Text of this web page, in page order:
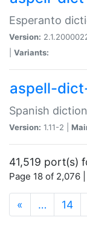
Esperanto
Version:
Variants:
aspell-
Spanish
Version: 1.11-2 |
41,519 port(s)
Page 18 of 2,076
« … 14